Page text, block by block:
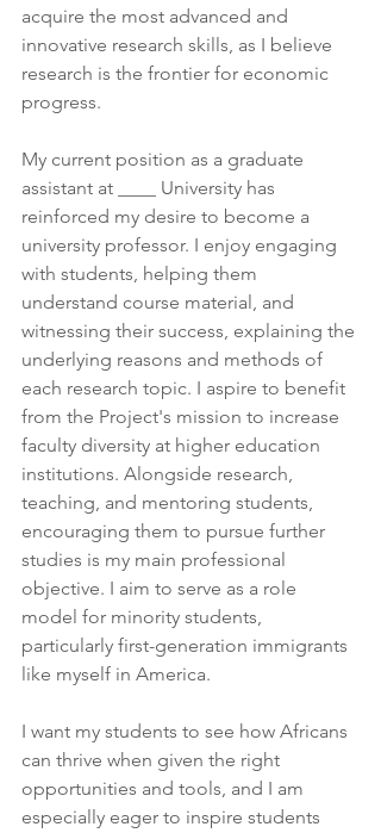
acquire the most advanced and
innovative research skills, as I believe
research is the frontier for economic
progress.
My current position as a graduate
assistant at ____ University has
reinforced my desire to become a
university professor. I enjoy engaging
with students, helping them
understand course material, and
witnessing their success, explaining the
underlying reasons and methods of
each research topic. I aspire to benefit
from the Project's mission to increase
faculty diversity at higher education
institutions. Alongside research,
teaching, and mentoring students,
encouraging them to pursue further
studies is my main professional
objective. I aim to serve as a role
model for minority students,
particularly first-generation immigrants
like myself in America.
I want my students to see how Africans
can thrive when given the right
opportunities and tools, and I am
especially eager to inspire students